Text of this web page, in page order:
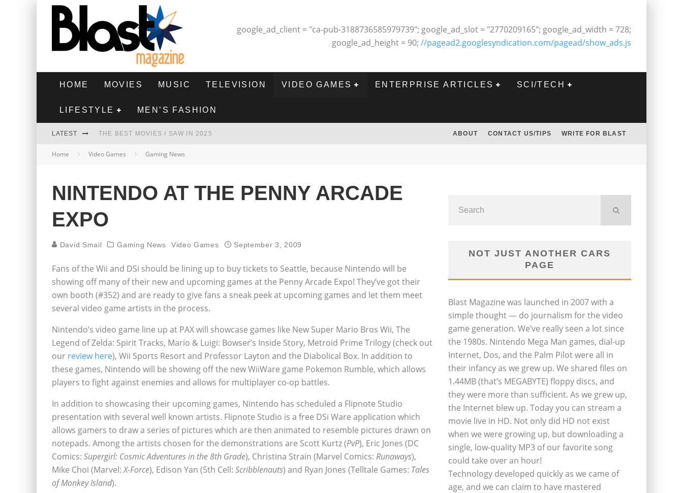
google_ad_client = "ca-pub-3188736585979739"; google_ad_slot = "2770209165"; google_ad_width = 728;
google_ad_height = 90; //pagead2.googlesyndication.com/pagead/show_ads.js
HOME MOVIES MUSIC TELEVISION VIDEO GAMES ENTERPRISE ARTICLES SCI/TECH
LIFESTYLE MEN’S FASHION
LATEST THE BEST MOVIES I SAW IN 2025
HIGHEST 2 LOWEST - MOVIE REVIEW
THE BEST FILMS OF 2024
ABOUT CONTACT US/TIPS WRITE FOR BLAST
Home Video Games Gaming News
NINTENDO AT THE PENNY ARCADE
EXPO
David Smail Gaming News Video Games September 3, 2009
Fans of the Wii and DSi should be lining up to buy tickets to Seattle, because Nintendo will be
showing off many of their new and upcoming games at the Penny Arcade Expo! They’ve got their
own booth (#352) and are ready to give fans a sneak peek at upcoming games and let them meet
several video game artists in the process.
Nintendo’s video game line up at PAX will showcase games like New Super Mario Bros Wii, The
Legend of Zelda: Spirit Tracks, Mario & Luigi: Bowser’s Inside Story, Metroid Prime Trilogy (check out
our review here), Wii Sports Resort and Professor Layton and the Diabolical Box. In addition to
these games, Nintendo will be showing off the new WiiWare game Pokemon Rumble, which allows
players to fight against enemies and allows for multiplayer co-op battles.
In addition to showcasing their upcoming games, Nintendo has scheduled a Flipnote Studio
presentation with several well known artists. Flipnote Studio is a free DSi Ware application which
allows gamers to draw a series of pictures which are then animated to resemble pictures drawn on
notepads. Among the artists chosen for the demonstrations are Scott Kurtz (PvP), Eric Jones (DC
Comics: Supergirl: Cosmic Adventures in the 8th Grade), Christina Strain (Marvel Comics: Runaways),
Mike Choi (Marvel:X-Force), Edison Yan (5th Cell: Scribblenauts) and Ryan Jones (Telltale Games: Tales
of Monkey Island).
NOT JUST ANOTHER CARS
PAGE
Blast Magazine was launched in 2007 with a
simple thought — do journalism for the video
game generation. We’ve really seen a lot since
the 1980s. Nintendo Mega Man games, dial-up
Internet, Dos, and the Palm Pilot were all in
their infancy as we grew up. We shared files on
1.44MB (that’s MEGABYTE) floppy discs, and
they were more than sufficient. As we grew up,
the Internet blew up. Today you can stream a
movie live in HD. Not only did HD not exist
when we were growing up, but downloading a
single, low-quality MP3 of our favorite song
could take over an hour!
Technology developed quickly as we came of
age, and we can claim to have mastered